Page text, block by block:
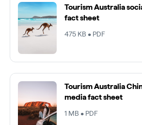
VideoTourism Australia
fact sheet
475 KB • PDF
Tourism Australia
media fact sheet
1 MB • PDF